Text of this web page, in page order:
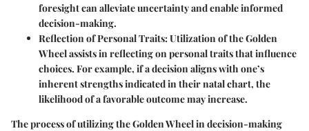
foresight can alleviate uncertainty and enable informed
decision-making.
Reflection of Personal Traits: Utilization of the Golden
Wheel assists in reflecting on personal traits that influence
choices. For example, if a decision aligns with one’s
inherent strengths indicated in their natal chart, the
likelihood of a favorable outcome may increase.
The process of utilizing the Golden Wheel in decision-making